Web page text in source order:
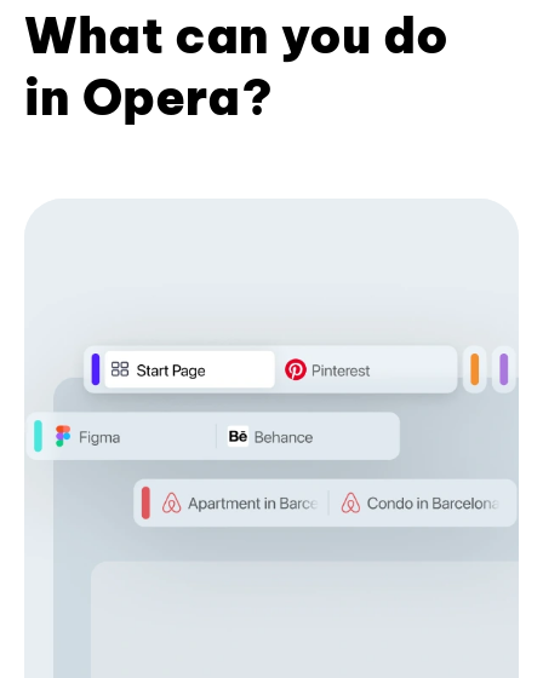
What can you do
in Opera?